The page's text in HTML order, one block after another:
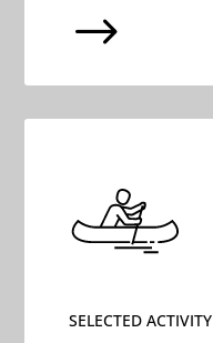
$
SELECTED ACTIVITY